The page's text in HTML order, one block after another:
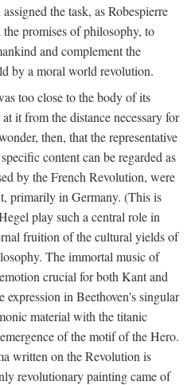
the task, as Robespierre
promises of philosophy, to
and complement the
by a moral world revolution.
too close to the body of its
it from the distance necessary for
then, that the representative
content can be regarded as
by the French Revolution, were
primarily in Germany. (This is
play such a central role in
fruition of the cultural yields of
The immortal music of
crucial for both Kant and
in Beethoven's singular
material with the titanic
of the motif of the Hero.
written on the Revolution is
revolutionary painting came of